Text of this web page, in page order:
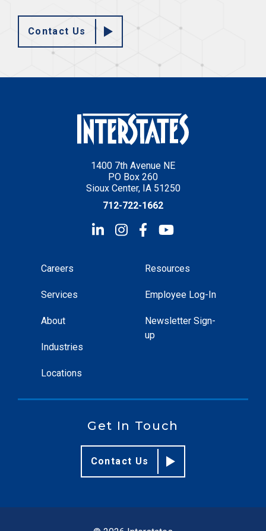
Contact Us
1400 7th Avenue NE
PO Box 260
Sioux Center, IA 51250
712-722-1662
Careers
Services
About
Industries
Locations
Resources
Employee Log-In
Newsletter Sign-
up
Get In Touch
Contact Us